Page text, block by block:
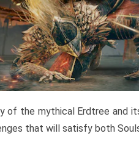
of the mythical Erdtree and
that will satisfy both